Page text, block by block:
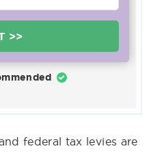
>>
federal tax levies are